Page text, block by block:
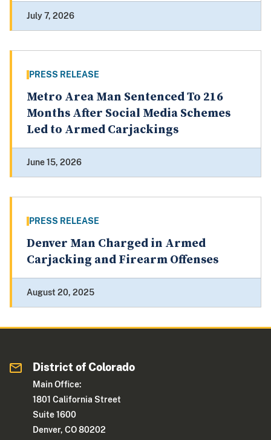
July 7, 2026
PRESS RELEASE
Metro Area Man Sentenced To 216
Months After Social Media Schemes
Led to Armed Carjackings
June 15, 2026
PRESS RELEASE
Denver Man Charged in Armed
Carjacking and Firearm Offenses
August 20, 2025
District of Colorado
Main Office:
1801 California Street
Suite 1600
Denver, CO 80202